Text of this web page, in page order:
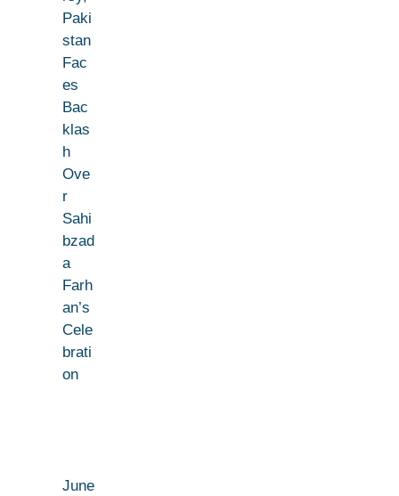
Paki
stan
Fac
es
Bac
klas
h
Ove
r
Sahi
bzad
a
Farh
an’s
Cele
brati
on
June